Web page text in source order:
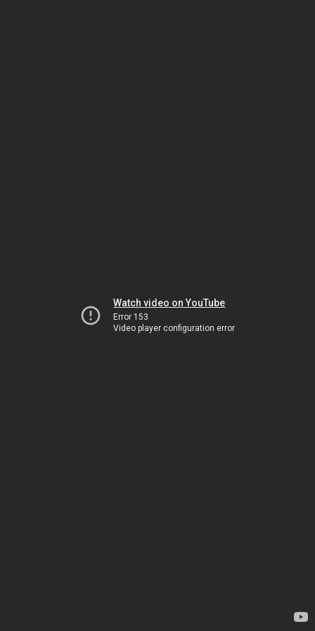
Watch video on YouTube
Error 153
Video player configuration error